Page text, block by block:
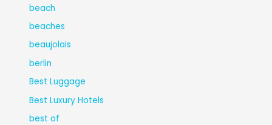
beach
beaches
beaujolais
berlin
Best Luggage
Best Luxury Hotels
best of